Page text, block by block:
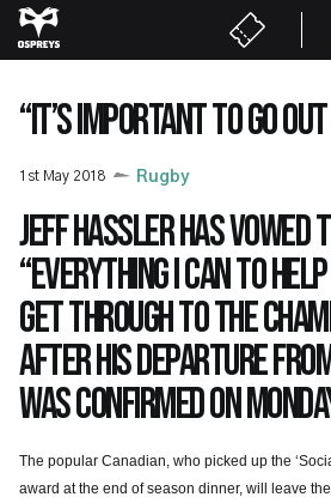
Skip
to
content
“IT’S IMPORTANT TO GO
1st May 2018 Rugby
Jeff Hassler has vowed
“everything I can to
get through to the
after his departure
was confirmed on
The popular Canadian, who picked up the
award at the end of season dinner, will leave